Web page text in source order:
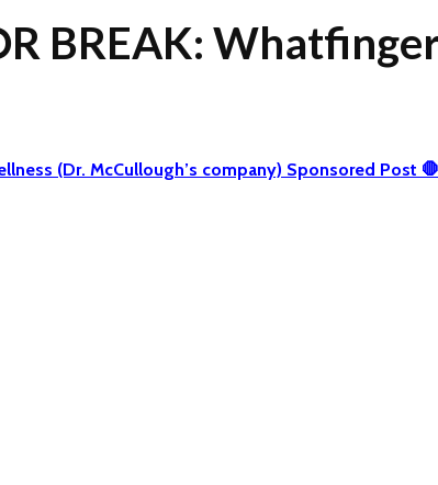
BREAK:
(Dr. McCullough’s company) Sponsored Post